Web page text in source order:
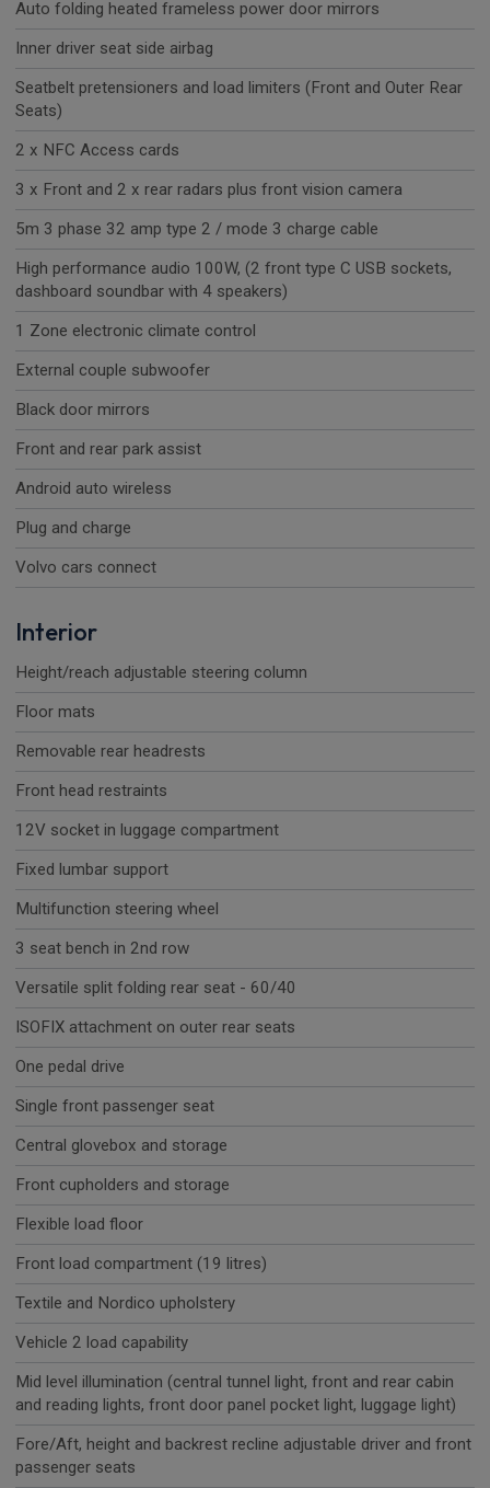
Auto folding heated frameless power door mirrors
Inner driver seat side airbag
Seatbelt pretensioners and load limiters (Front and Outer Rear
Seats)
2 x NFC Access cards
3 x Front and 2 x rear radars plus front vision camera
5m 3 phase 32 amp type 2 / mode 3 charge cable
High performance audio 100W, (2 front type C USB sockets,
dashboard soundbar with 4 speakers)
1 Zone electronic climate control
External couple subwoofer
Black door mirrors
Front and rear park assist
Android auto wireless
Plug and charge
Volvo cars connect
Interior
Height/reach adjustable steering column
Floor mats
Removable rear headrests
Front head restraints
12V socket in luggage compartment
Fixed lumbar support
Multifunction steering wheel
3 seat bench in 2nd row
Versatile split folding rear seat - 60/40
ISOFIX attachment on outer rear seats
One pedal drive
Single front passenger seat
Central glovebox and storage
Front cupholders and storage
Flexible load floor
Front load compartment (19 litres)
Textile and Nordico upholstery
Vehicle 2 load capability
Mid level illumination (central tunnel light, front and rear cabin
and reading lights, front door panel pocket light, luggage light)
Fore/Aft, height and backrest recline adjustable driver and front
passenger seats